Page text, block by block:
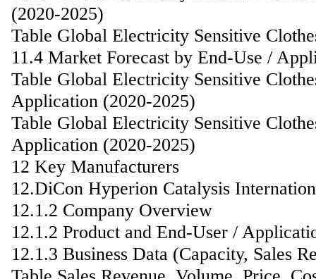
(2020-2025)
Table Global Electricity Sensitive
11.4 Market Forecast by End-Use /
Table Global Electricity Sensitive
Application (2020-2025)
Table Global Electricity Sensitive
Application (2020-2025)
12 Key Manufacturers
12.DiCon Hyperion Catalysis
12.1.2 Company Overview
12.1.2 Product and End-User /
12.1.3 Business Data (Capacity, Sales